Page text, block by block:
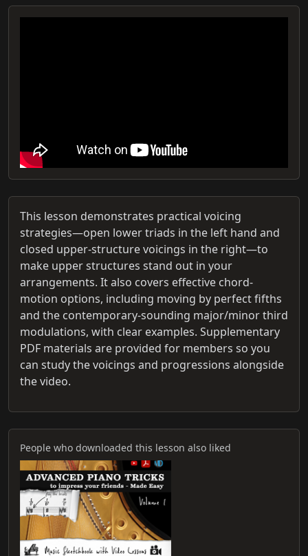
This lesson demonstrates practical voicing
strategies—open lower triads in the left hand and
closed upper-structure voicings in the right—to
make upper structures stand out in your
arrangements. It also covers effective chord-
motion options, including moving by perfect fifths
and the contemporary-sounding major/minor third
modulations, with clear examples. Supplementary
PDF materials are provided for members so you
can study the voicings and progressions alongside
the video.
People who downloaded this lesson also liked